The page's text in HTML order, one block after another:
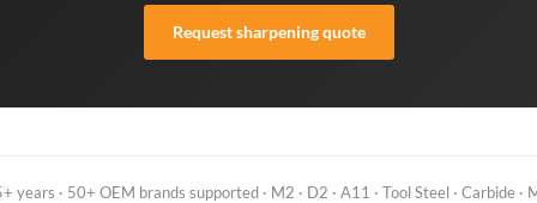
Request sharpening quote
years · 50+ OEM brands supported · M2 · D2 · A11 · Tool Steel · Carbide ·